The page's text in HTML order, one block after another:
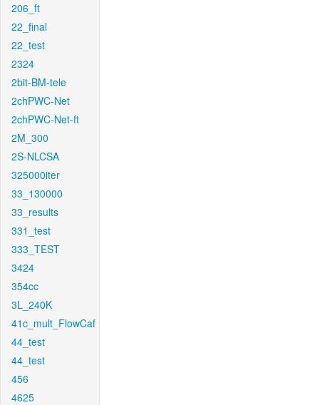
206_ft
22_final
22_test
2324
2bit-BM-tele
2chPWC-Net
2chPWC-Net-ft
2M_300
2S-NLCSA
325000iter
33_130000
33_results
331_test
333_TEST
3424
354cc
3L_240K
41c_mult_FlowCaf
44_test
44_test
456
4625